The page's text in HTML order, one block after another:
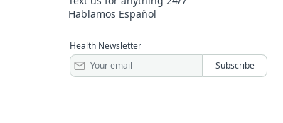
Hablamos Español
Health Newsletter